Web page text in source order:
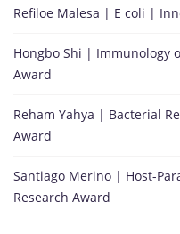
Refiloe Malesa | E coli |
Hongbo Shi | Immunology
Award
Reham Yahya | Bacterial
Award
Santiago Merino | Host-
Research Award